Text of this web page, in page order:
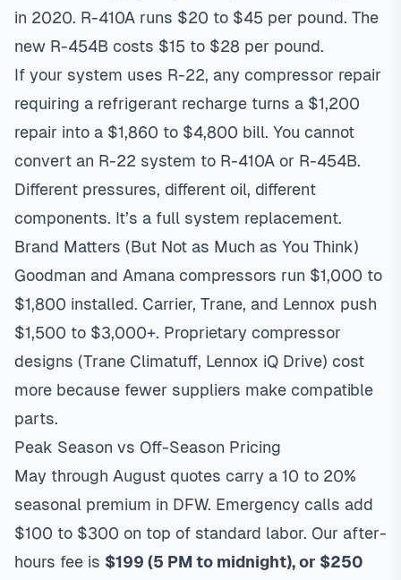
in 2020. R-410A runs $20 to $45 per pound. The
new R-454B costs $15 to $28 per pound.
If your system uses R-22, any compressor repair
requiring a refrigerant recharge turns a $1,200
repair into a $1,860 to $4,800 bill. You cannot
convert an R-22 system to R-410A or R-454B.
Different pressures, different oil, different
components. It’s a full system replacement.
Brand Matters (But Not as Much as You Think)
Goodman and Amana compressors run $1,000 to
$1,800 installed. Carrier, Trane, and Lennox push
$1,500 to $3,000+. Proprietary compressor
designs (Trane Climatuff, Lennox iQ Drive) cost
more because fewer suppliers make compatible
parts.
Peak Season vs Off-Season Pricing
May through August quotes carry a 10 to 20%
seasonal premium in DFW. Emergency calls add
$100 to $300 on top of standard labor. Our after-
hours fee is $199 (5 PM to midnight), or $250